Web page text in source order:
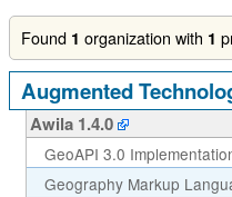
Found 1 organization with 1
Augmented
Awila 1.4.0
GeoAPI 3.0
Geography Markup